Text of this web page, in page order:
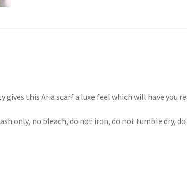
gives this Aria scarf a luxe feel which will have you
only, no bleach, do not iron, do not tumble dry,